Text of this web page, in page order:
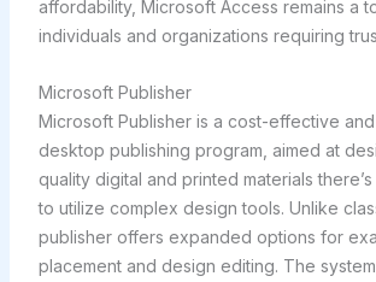
affordability, Microsoft Access remains a
individuals and organizations requiring
Microsoft Publisher
Microsoft Publisher is a cost-effective
desktop publishing program, aimed at
quality digital and printed materials
to utilize complex design tools. Unlike
publisher offers expanded options for
placement and design editing. The